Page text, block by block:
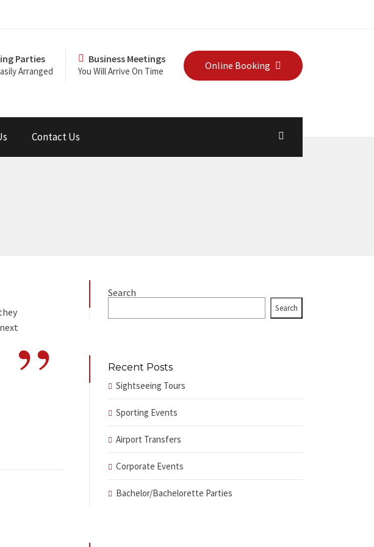
Online Booking
Parties
Arranged
Business Meetings
You Will Arrive On Time
Contact Us
”
Search
Search
Recent Posts
Sightseeing Tours
Sporting Events
Airport Transfers
Corporate Events
Bachelor/Bachelorette Parties